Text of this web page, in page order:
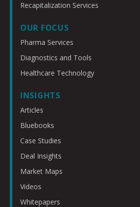
Recapitalization Services
OUR FOCUS
Pharma Services
Diagnostics and Tools
Healthcare Technology
INSIGHTS
Articles
Bluebooks
Case Studies
Deal Insights
Market Maps
Videos
Whitepapers